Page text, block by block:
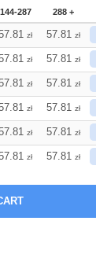
144-287 288 +
zł 57.81 zł
zł 57.81 zł
zł 57.81 zł
zł 57.81 zł
zł 57.81 zł
zł 57.81 zł